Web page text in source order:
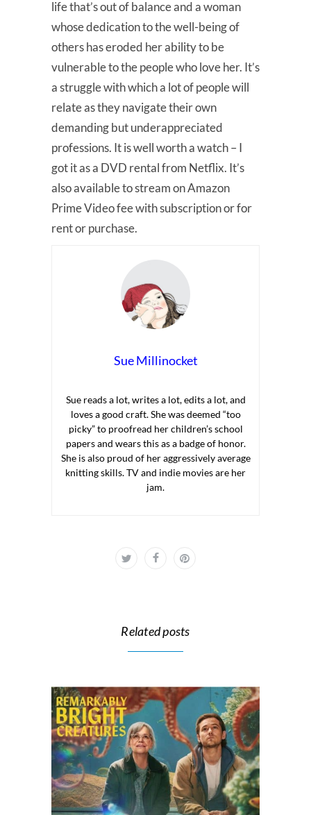
life that’s out of balance and a woman
whose dedication to the well-being of
others has eroded her ability to be
vulnerable to the people who love her. It’s
a struggle with which a lot of people will
relate as they navigate their own
demanding but underappreciated
professions. It is well worth a watch – I
got it as a DVD rental from Netflix. It’s
also available to stream on Amazon
Prime Video fee with subscription or for
rent or purchase.
Sue Millinocket
Sue reads a lot, writes a lot, edits a lot, and
loves a good craft. She was deemed “too
picky” to proofread her children’s school
papers and wears this as a badge of honor.
She is also proud of her aggressively average
knitting skills. TV and indie movies are her
jam.
Related posts